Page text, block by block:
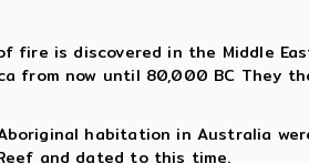
fire is discovered in the Middle
from now until 80,000 BC They
habitation in Australia
and dated to this time.